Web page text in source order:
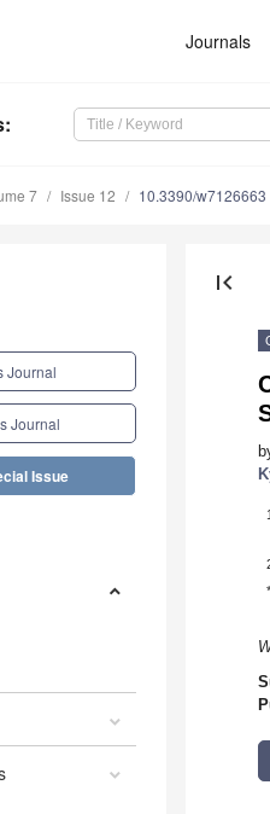
Journals
:
7 Issue 12 10.3390/w7126663
Journal
Journal
Issue
first_page
1
*